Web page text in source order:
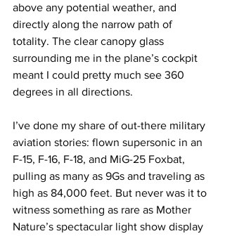
above any potential weather, and
directly along the narrow path of
totality. The clear canopy glass
surrounding me in the plane’s cockpit
meant I could pretty much see 360
degrees in all directions.
I’ve done my share of out-there military
aviation stories: flown supersonic in an
F-15, F-16, F-18, and MiG-25 Foxbat,
pulling as many as 9Gs and traveling as
high as 84,000 feet. But never was it to
witness something as rare as Mother
Nature’s spectacular light show display